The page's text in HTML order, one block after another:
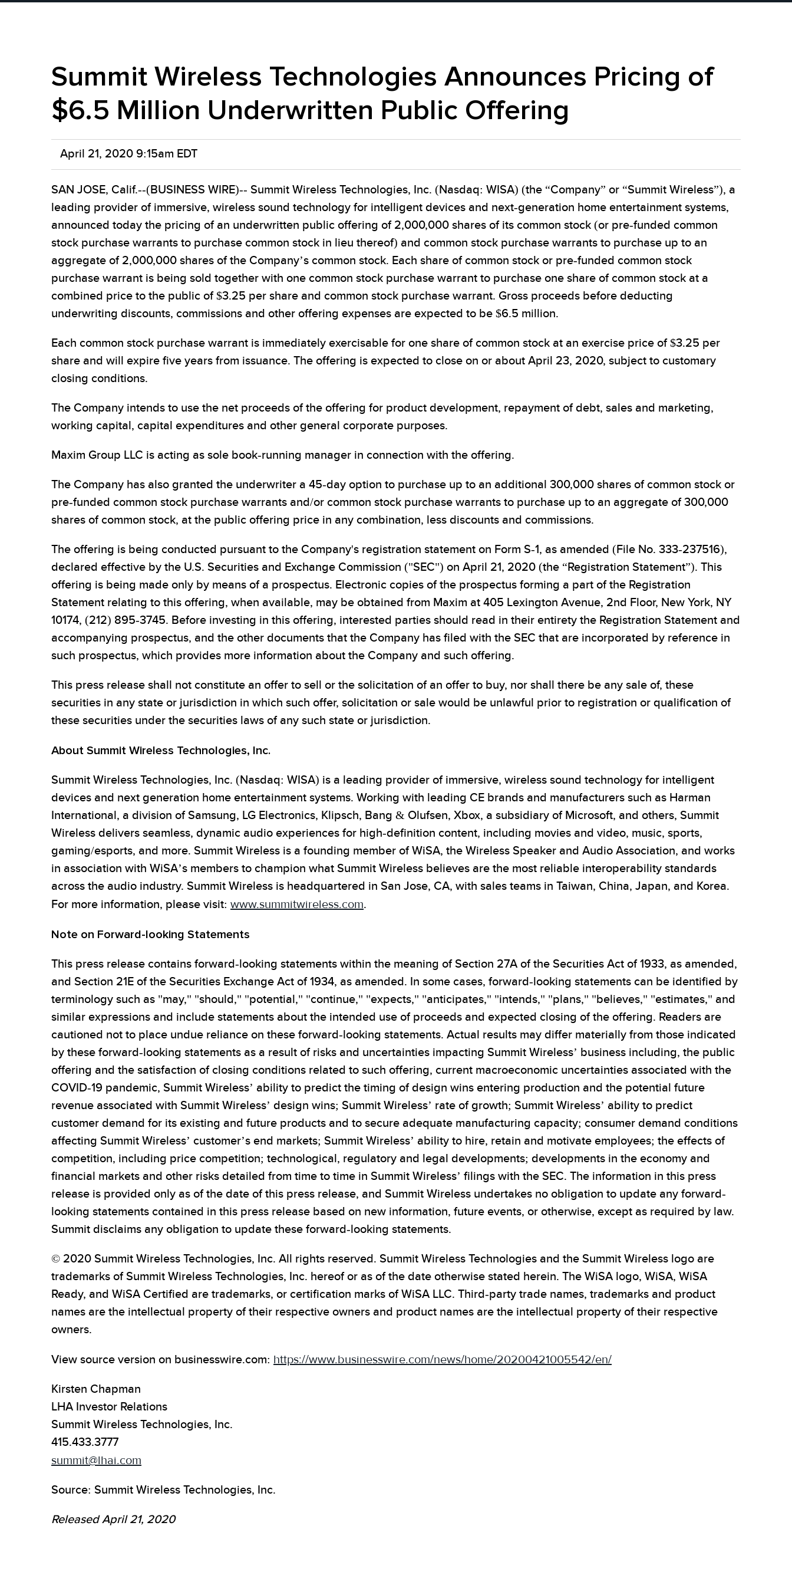
Summit Wireless Technologies Announces Pricing of
$6.5 Million Underwritten Public Offering
April 21, 2020 9:15am EDT
SAN JOSE, Calif.--(BUSINESS WIRE)-- Summit Wireless Technologies, Inc. (Nasdaq: WISA) (the “Company” or “Summit Wireless”), a
leading provider of immersive, wireless sound technology for intelligent devices and next-generation home entertainment systems,
announced today the pricing of an underwritten public offering of 2,000,000 shares of its common stock (or pre-funded common
stock purchase warrants to purchase common stock in lieu thereof) and common stock purchase warrants to purchase up to an
aggregate of 2,000,000 shares of the Company’s common stock. Each share of common stock or pre-funded common stock
purchase warrant is being sold together with one common stock purchase warrant to purchase one share of common stock at a
combined price to the public of $3.25 per share and common stock purchase warrant. Gross proceeds before deducting
underwriting discounts, commissions and other offering expenses are expected to be $6.5 million.
Each common stock purchase warrant is immediately exercisable for one share of common stock at an exercise price of $3.25 per
share and will expire five years from issuance. The offering is expected to close on or about April 23, 2020, subject to customary
closing conditions.
The Company intends to use the net proceeds of the offering for product development, repayment of debt, sales and marketing,
working capital, capital expenditures and other general corporate purposes.
Maxim Group LLC is acting as sole book-running manager in connection with the offering.
The Company has also granted the underwriter a 45-day option to purchase up to an additional 300,000 shares of common stock or
pre-funded common stock purchase warrants and/or common stock purchase warrants to purchase up to an aggregate of 300,000
shares of common stock, at the public offering price in any combination, less discounts and commissions.
The offering is being conducted pursuant to the Company's registration statement on Form S-1, as amended (File No. 333-237516),
declared effective by the U.S. Securities and Exchange Commission ("SEC") on April 21, 2020 (the “Registration Statement”). This
offering is being made only by means of a prospectus. Electronic copies of the prospectus forming a part of the Registration
Statement relating to this offering, when available, may be obtained from Maxim at 405 Lexington Avenue, 2nd Floor, New York, NY
10174, (212) 895-3745. Before investing in this offering, interested parties should read in their entirety the Registration Statement and
accompanying prospectus, and the other documents that the Company has filed with the SEC that are incorporated by reference in
such prospectus, which provides more information about the Company and such offering.
This press release shall not constitute an offer to sell or the solicitation of an offer to buy, nor shall there be any sale of, these
securities in any state or jurisdiction in which such offer, solicitation or sale would be unlawful prior to registration or qualification of
these securities under the securities laws of any such state or jurisdiction.
About Summit Wireless Technologies, Inc.
Summit Wireless Technologies, Inc. (Nasdaq: WISA) is a leading provider of immersive, wireless sound technology for intelligent
devices and next generation home entertainment systems. Working with leading CE brands and manufacturers such as Harman
International, a division of Samsung, LG Electronics, Klipsch, Bang & Olufsen, Xbox, a subsidiary of Microsoft, and others, Summit
Wireless delivers seamless, dynamic audio experiences for high-definition content, including movies and video, music, sports,
gaming/esports, and more. Summit Wireless is a founding member of WiSA, the Wireless Speaker and Audio Association, and works
in association with WiSA’s members to champion what Summit Wireless believes are the most reliable interoperability standards
across the audio industry. Summit Wireless is headquartered in San Jose, CA, with sales teams in Taiwan, China, Japan, and Korea.
For more information, please visit: www.summitwireless.com.
Note on Forward-looking Statements
This press release contains forward-looking statements within the meaning of Section 27A of the Securities Act of 1933, as amended,
and Section 21E of the Securities Exchange Act of 1934, as amended. In some cases, forward-looking statements can be identified by
terminology such as "may," "should," "potential," "continue," "expects," "anticipates," "intends," "plans," "believes," "estimates," and
similar expressions and include statements about the intended use of proceeds and expected closing of the offering. Readers are
cautioned not to place undue reliance on these forward-looking statements. Actual results may differ materially from those indicated
by these forward-looking statements as a result of risks and uncertainties impacting Summit Wireless’ business including, the public
offering and the satisfaction of closing conditions related to such offering, current macroeconomic uncertainties associated with the
COVID-19 pandemic, Summit Wireless’ ability to predict the timing of design wins entering production and the potential future
revenue associated with Summit Wireless’ design wins; Summit Wireless’ rate of growth; Summit Wireless’ ability to predict
customer demand for its existing and future products and to secure adequate manufacturing capacity; consumer demand conditions
affecting Summit Wireless’ customer’s end markets; Summit Wireless’ ability to hire, retain and motivate employees; the effects of
competition, including price competition; technological, regulatory and legal developments; developments in the economy and
financial markets and other risks detailed from time to time in Summit Wireless’ filings with the SEC. The information in this press
release is provided only as of the date of this press release, and Summit Wireless undertakes no obligation to update any forward-
looking statements contained in this press release based on new information, future events, or otherwise, except as required by law.
Summit disclaims any obligation to update these forward-looking statements.
© 2020 Summit Wireless Technologies, Inc. All rights reserved. Summit Wireless Technologies and the Summit Wireless logo are
trademarks of Summit Wireless Technologies, Inc. hereof or as of the date otherwise stated herein. The WiSA logo, WiSA, WiSA
Ready, and WiSA Certified are trademarks, or certification marks of WiSA LLC. Third-party trade names, trademarks and product
names are the intellectual property of their respective owners and product names are the intellectual property of their respective
owners.
View source version on businesswire.com: https://www.businesswire.com/news/home/20200421005542/en/
Kirsten Chapman
LHA Investor Relations
Summit Wireless Technologies, Inc.
415.433.3777
summit@lhai.com
Source: Summit Wireless Technologies, Inc.
Released April 21, 2020